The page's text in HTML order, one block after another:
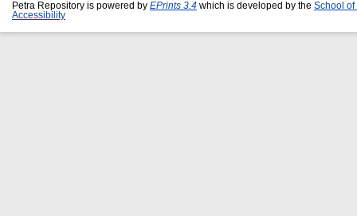
Petra Repository is powered by EPrints 3.4 which is developed by the School of
Accessibility